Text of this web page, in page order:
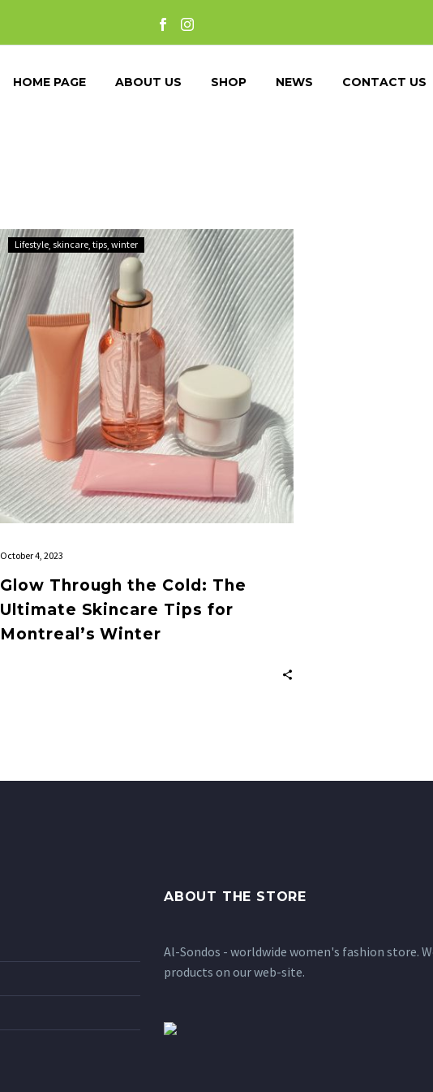
HOME PAGE ABOUT US SHOP NEWS CONTACT US
Glow
Through
the
Cold:
The
Ultimate
Skincare
Tips
for
Montreal’s
Winter
Lifestyle skincare tips winter
October 4, 2023
Glow Through the Cold: The
Ultimate Skincare Tips for
Montreal’s Winter
ABOUT THE STORE
Al-Sondos - worldwide women's fashion store.
products on our web-site.